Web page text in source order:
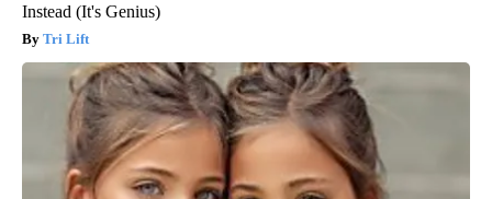
Instead (It's Genius)
Tri Lift